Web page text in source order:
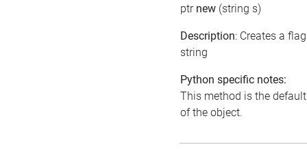
ptr new (string s)
Description: Creates a
string
Python specific notes:
This method is the
of the object.